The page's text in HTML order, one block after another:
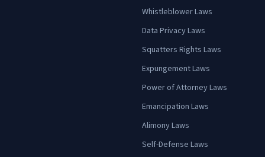
Whistleblower Laws
Data Privacy Laws
Squatters Rights Laws
Expungement Laws
Power of Attorney Laws
Emancipation Laws
Alimony Laws
Self-Defense Laws